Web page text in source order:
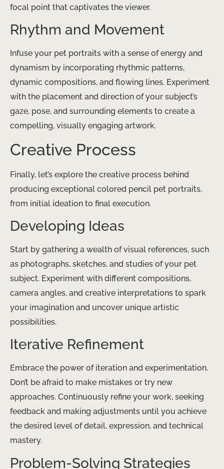
focal point that captivates the viewer.
Rhythm and Movement
Infuse your pet portraits with a sense of energy and
dynamism by incorporating rhythmic patterns,
dynamic compositions, and flowing lines. Experiment
with the placement and direction of your subject’s
gaze, pose, and surrounding elements to create a
compelling, visually engaging artwork.
Creative Process
Finally, let’s explore the creative process behind
producing exceptional colored pencil pet portraits,
from initial ideation to final execution.
Developing Ideas
Start by gathering a wealth of visual references, such
as photographs, sketches, and studies of your pet
subject. Experiment with different compositions,
camera angles, and creative interpretations to spark
your imagination and uncover unique artistic
possibilities.
Iterative Refinement
Embrace the power of iteration and experimentation.
Don’t be afraid to make mistakes or try new
approaches. Continuously refine your work, seeking
feedback and making adjustments until you achieve
the desired level of detail, expression, and technical
mastery.
Problem-Solving Strategies